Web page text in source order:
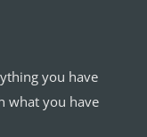
you have
what you have